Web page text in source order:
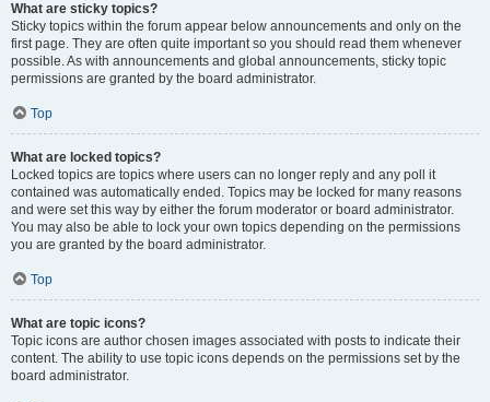
What are sticky topics?
Sticky topics within the forum appear below announcements and only on the
first page. They are often quite important so you should read them whenever
possible. As with announcements and global announcements, sticky topic
permissions are granted by the board administrator.
Top
What are locked topics?
Locked topics are topics where users can no longer reply and any poll it
contained was automatically ended. Topics may be locked for many reasons
and were set this way by either the forum moderator or board administrator.
You may also be able to lock your own topics depending on the permissions
you are granted by the board administrator.
Top
What are topic icons?
Topic icons are author chosen images associated with posts to indicate their
content. The ability to use topic icons depends on the permissions set by the
board administrator.